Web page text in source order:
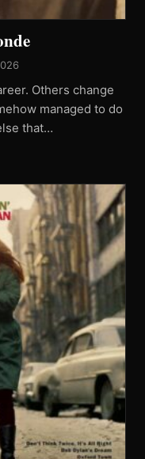
Others change
managed to do
that…